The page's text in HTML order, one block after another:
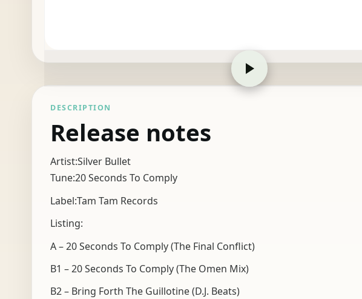
DESCRIPTION
Release notes
Artist:Silver Bullet
Tune:20 Seconds To Comply
Label:Tam Tam Records
Listing:
A – 20 Seconds To Comply (The Final Conflict)
B1 – 20 Seconds To Comply (The Omen Mix)
B2 – Bring Forth The Guillotine (D.J. Beats)